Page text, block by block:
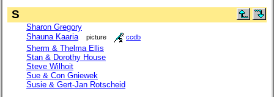
S
Sharon Gregory
Shauna Kaaria
picture ccdb
Sherm & Thelma Ellis
Stan & Dorothy House
Steve Wilhoit
Sue & Con Gniewek
Susie & Gert-Jan Rotscheid